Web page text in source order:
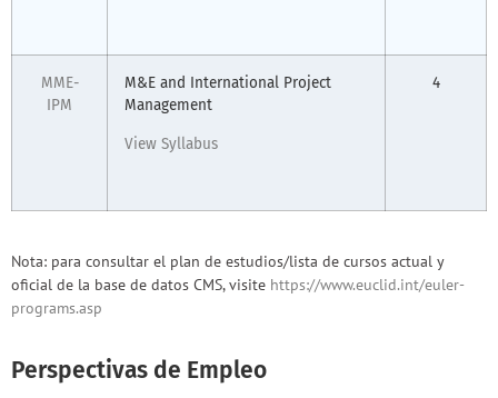
MME-
IPM
M&E and International Project
Management
View Syllabus
4
Nota: para consultar el plan de estudios/lista de cursos actual y
oficial de la base de datos CMS, visite https://www.euclid.int/euler-
programs.asp
Perspectivas de Empleo